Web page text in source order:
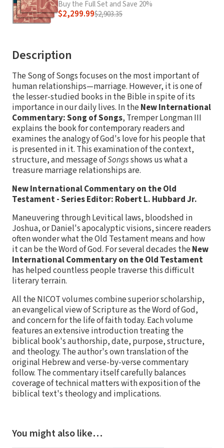
Buy the Full Set and Save 20%
$2,299.99$2,903.35
Description
The Song of Songs focuses on the most important of
human relationships—marriage. However, it is one of
the lesser-studied books in the Bible in spite of its
importance in our daily lives. In the New International
Commentary: Song of Songs, Tremper Longman III
explains the book for contemporary readers and
examines the analogy of God's love for his people that
is presented in it. This examination of the context,
structure, and message ofSongsshows us what a
treasure marriage relationships are.
New International Commentary on the Old
Testament - Series Editor: Robert L. Hubbard Jr.
Maneuvering through Levitical laws, bloodshed in
Joshua, or Daniel's apocalyptic visions, sincere readers
often wonder what the Old Testament means and how
it can be the Word of God. For several decades the New
International Commentary on the Old Testament
has helped countless people traverse this difficult
literary terrain.
All the NICOT volumes combine superior scholarship,
an evangelical view of Scripture as the Word of God,
and concern for the life of faith today. Each volume
features an extensive introduction treating the
biblical book's authorship, date, purpose, structure,
and theology. The author's own translation of the
original Hebrew and verse-by-verse commentary
follow. The commentary itself carefully balances
coverage of technical matters with exposition of the
biblical text's theology and implications.
You might also like…